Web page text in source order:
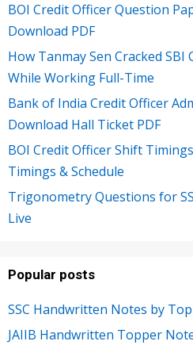
BOI Credit Officer Question
Download PDF
How Tanmay Sen Cracked
While Working Full-Time
Bank of India Credit Officer
Download Hall Ticket PDF
BOI Credit Officer Shift
Timings & Schedule
Trigonometry Questions for
Live
Popular posts
SSC Handwritten Notes by
JAIIB Handwritten Topper